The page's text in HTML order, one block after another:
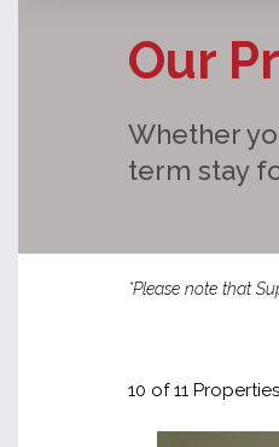
Our
Whether
term stay
*Please note that
10 of 11 Properties